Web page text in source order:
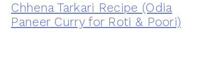
Chhena Tarkari Recipe (Odia
Paneer Curry for Roti & Poori)